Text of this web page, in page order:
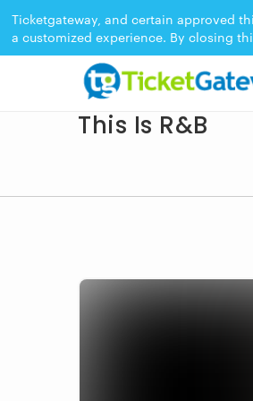
Ticketgateway, and certain approved
a customized experience. By closing
EVENT ENDED
This Is R&B